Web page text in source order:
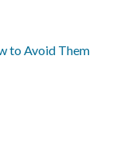
to Avoid Them